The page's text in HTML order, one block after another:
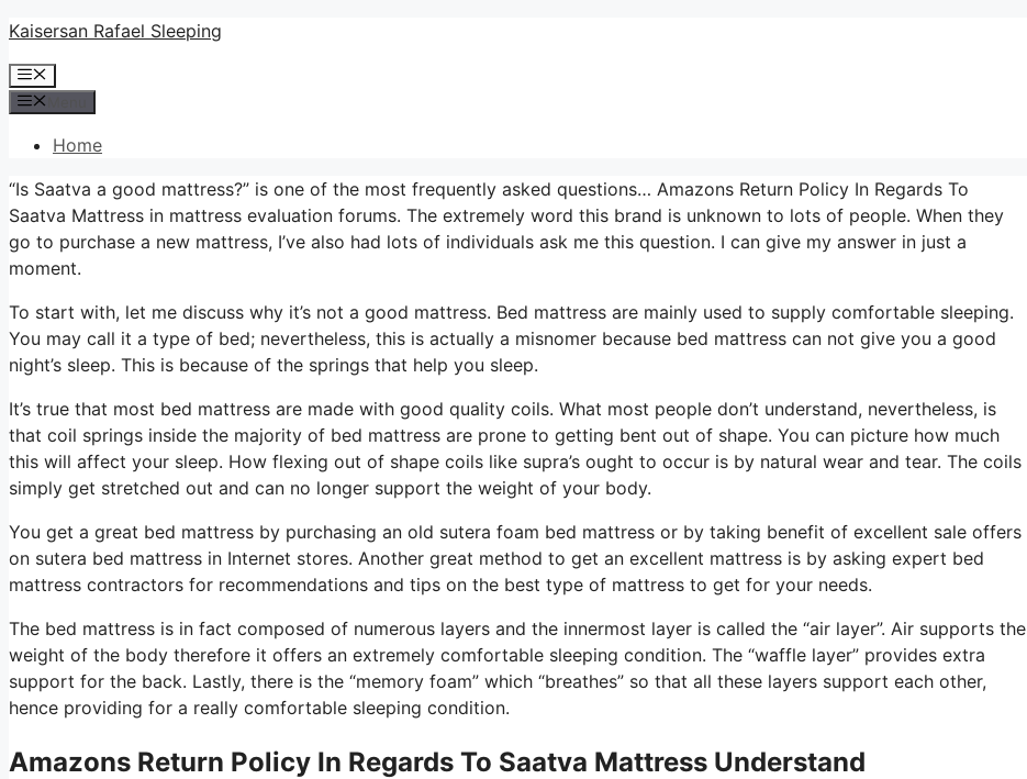
Skip
content
Kaisersan Rafael Sleeping
Menu
Home
“Is Saatva a good mattress?” is one of the most frequently asked questions… Amazons Return Policy In Regards To
Saatva Mattress in mattress evaluation forums. The extremely word this brand is unknown to lots of people. When they
go to purchase a new mattress, I’ve also had lots of individuals ask me this question. I can give my answer in just a
moment.
To start with, let me discuss why it’s not a good mattress. Bed mattress are mainly used to supply comfortable sleeping.
You may call it a type of bed; nevertheless, this is actually a misnomer because bed mattress can not give you a good
night’s sleep. This is because of the springs that help you sleep.
It’s true that most bed mattress are made with good quality coils. What most people don’t understand, nevertheless, is
that coil springs inside the majority of bed mattress are prone to getting bent out of shape. You can picture how much
this will affect your sleep. How flexing out of shape coils like supra’s ought to occur is by natural wear and tear. The coils
simply get stretched out and can no longer support the weight of your body.
You get a great bed mattress by purchasing an old sutera foam bed mattress or by taking benefit of excellent sale offers
on sutera bed mattress in Internet stores. Another great method to get an excellent mattress is by asking expert bed
mattress contractors for recommendations and tips on the best type of mattress to get for your needs.
The bed mattress is in fact composed of numerous layers and the innermost layer is called the “air layer”. Air supports the
weight of the body therefore it offers an extremely comfortable sleeping condition. The “waffle layer” provides extra
support for the back. Lastly, there is the “memory foam” which “breathes” so that all these layers support each other,
hence providing for a really comfortable sleeping condition.
Amazons Return Policy In Regards To Saatva Mattress Understand